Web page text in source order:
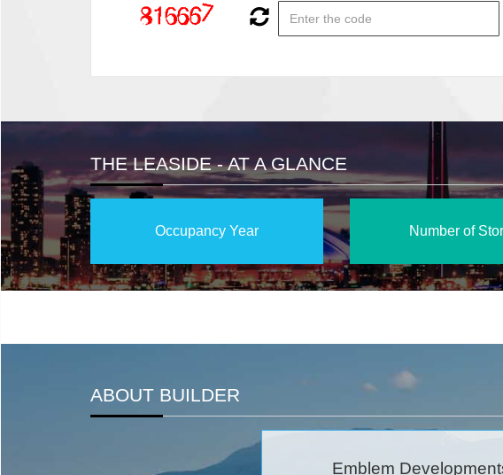
THE LEASIDE - AT A GLANCE
Occupancy Year Number of
ABOUT BUILDER
Emblem